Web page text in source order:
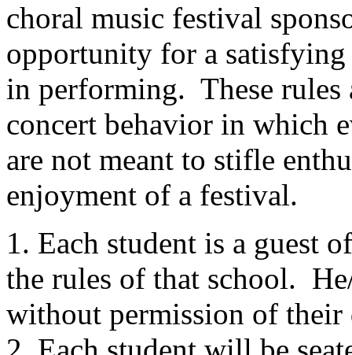
choral music festival
opportunity for a
in performing. These rules
concert behavior in which
are not meant to stifle
enjoyment of a festival.
1. Each student is a guest
the rules of that school.
without permission of their